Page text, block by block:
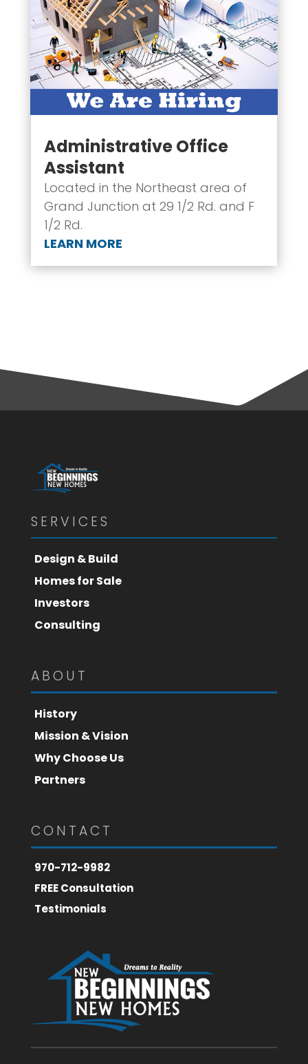
Administrative Office
Assistant
Located in the Northeast area of
Grand Junction at 29 1/2 Rd. and F
1/2 Rd.
LEARN MORE
SERVICES
Design & Build
Homes for Sale
Investors
Consulting
ABOUT
History
Mission & Vision
Why Choose Us
Partners
CONTACT
970-712-9982
FREE Consultation
Testimonials